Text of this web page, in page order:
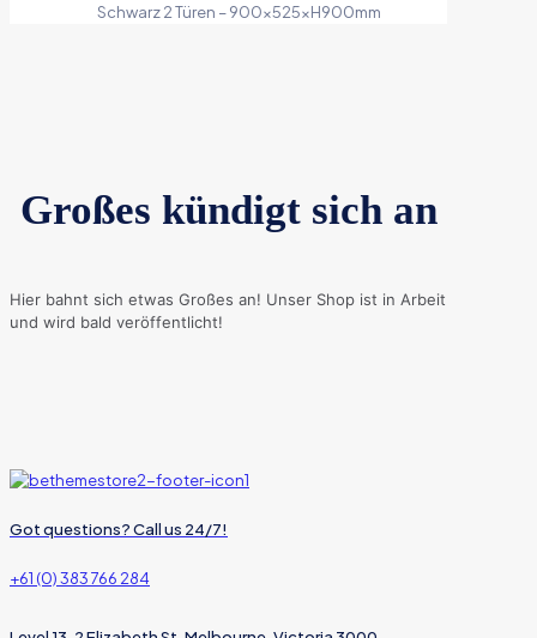
Schwarz 2 Türen – 900x525xH900mm
Großes kündigt sich an
Hier bahnt sich etwas Großes an! Unser Shop ist in Arbeit
und wird bald veröffentlicht!
Got questions? Call us 24/7!
+61 (0) 383 766 284